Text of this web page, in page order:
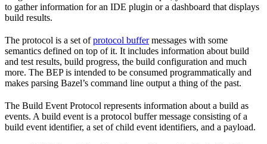
to gather information for an IDE plugin or a dashboard that displays
build results.
The protocol is a set ofprotocol buffermessages with some
semantics defined on top of it. It includes information about build
and test results, build progress, the build configuration and much
more. The BEP is intended to be consumed programmatically and
makes parsing Bazel’s command line output a thing of the past.
The Build Event Protocol represents information about a build as
events. A build event is a protocol buffer message consisting of a
build event identifier, a set of child event identifiers, and a payload.